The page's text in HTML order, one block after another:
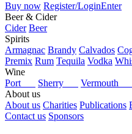
Buy now Register/LoginEnter
Beer & Cider
Cider Beer
Spirits
Armagnac Brandy Calvados
Premix Rum Tequila Vodka
Wine
Port
Sherry Vermouth
About us
About us Charities Publications
Contact us Sponsors